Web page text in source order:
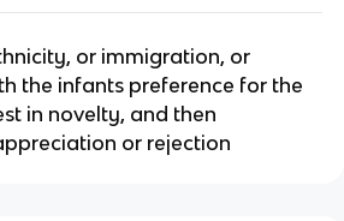
or immigration, or
the infants preference for the
in novelty, and then
or rejection